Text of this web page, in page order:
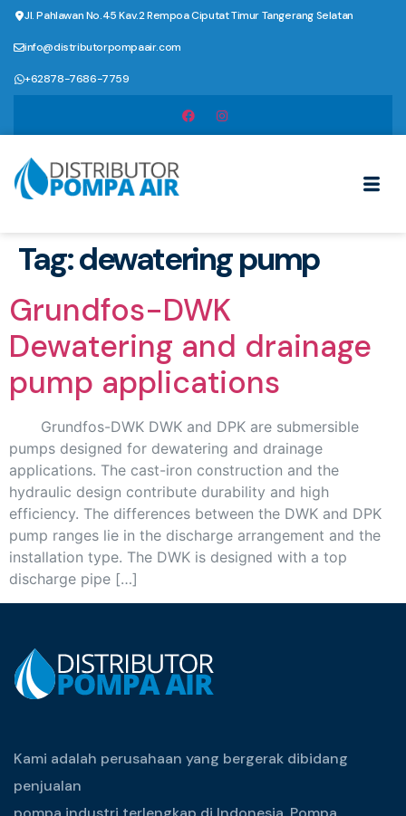
Jl. Pahlawan No.45 Kav.2 Rempoa Ciputat Timur Tangerang Selatan
info@distributorpompaair.com
+62878-7686-7759
Tag:dewatering pump
Grundfos-DWK
Dewatering and drainage
pump applications
Grundfos-DWK DWK and DPK are submersible
pumps designed for dewatering and drainage
applications. The cast-iron construction and the
hydraulic design contribute durability and high
efficiency. The differences between the DWK and DPK
pump ranges lie in the discharge arrangement and the
installation type. The DWK is designed with a top
discharge pipe […]
Kami adalah perusahaan yang bergerak dibidang
penjualan